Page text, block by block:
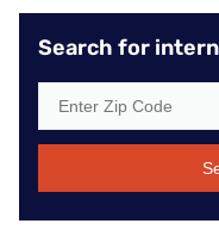
Search for